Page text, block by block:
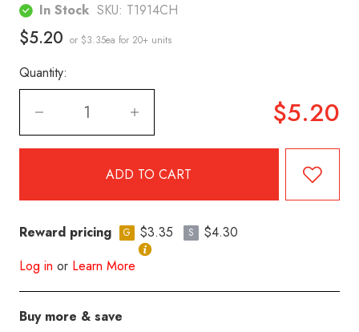
In Stock SKU: T1914CH
$5.20 or $3.35ea for 20+ units
Quantity:
$5.20
Reward pricing G $3.35 S
$4.30
Log in or Learn More
Buy more & save